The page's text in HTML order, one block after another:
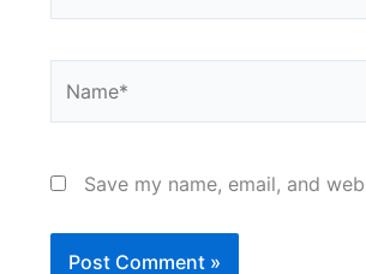
Save my name, email, and